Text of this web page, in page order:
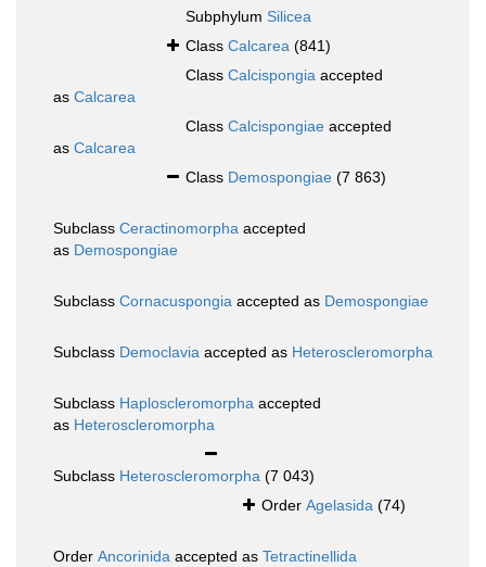
Subphylum Silicea
Class Calcarea (841)
Class Calcispongia accepted
as Calcarea
Class Calcispongiae accepted
as Calcarea
Class Demospongiae (7 863)
Subclass Ceractinomorpha accepted
as Demospongiae
Subclass Cornacuspongia accepted as Demospongiae
Subclass Democlavia accepted as Heteroscleromorpha
Subclass Haploscleromorpha accepted
as Heteroscleromorpha
Subclass Heteroscleromorpha (7 043)
Order Agelasida (74)
Order Ancorinida accepted as Tetractinellida